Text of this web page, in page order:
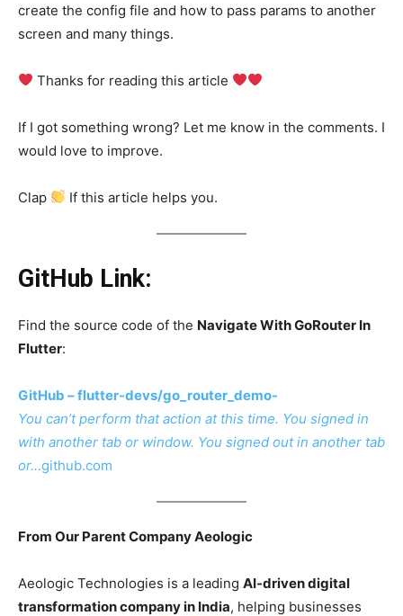
create the config file and how to pass params to another
screen and many things.
Thanks for reading this article
If I got something wrong? Let me know in the comments. I
would love to improve.
Clap If this article helps you.
GitHub Link:
Find the source code of the Navigate With GoRouter In
Flutter:
GitHub – flutter-devs/go_router_demo-
You can’t perform that action at this time. You signed in
with another tab or window. You signed out in another tab
or…github.com
From Our Parent Company Aeologic
Aeologic Technologies is a leading AI-driven digital
transformation company in India, helping businesses